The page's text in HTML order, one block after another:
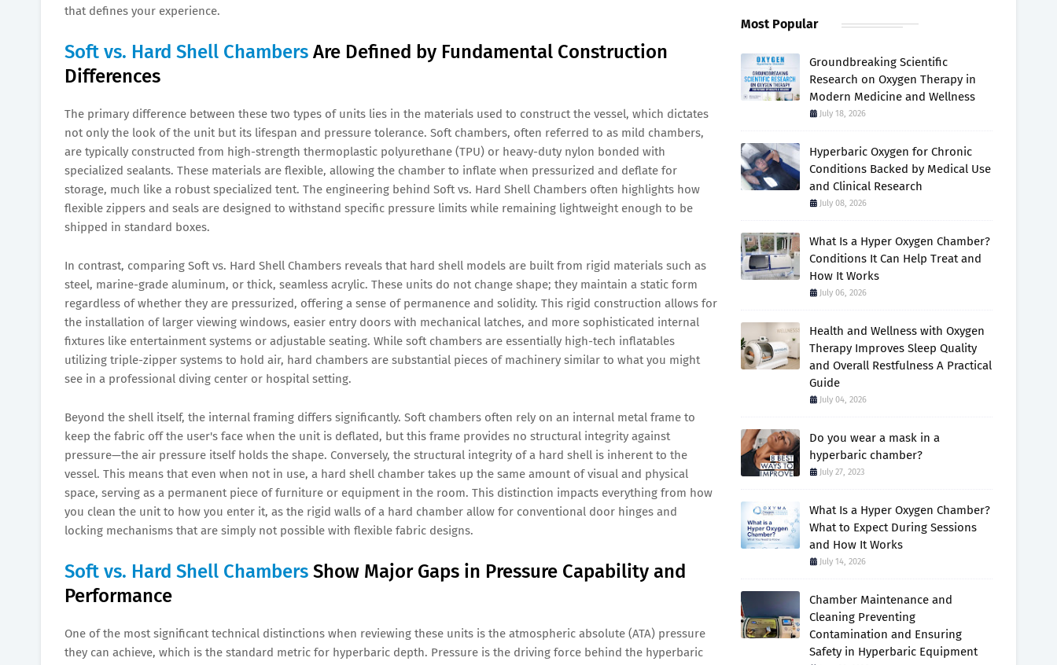
that defines your experience.
Soft vs. Hard Shell Chambers Are Defined by Fundamental Construction
Differences
The primary difference between these two types of units lies in the materials used to construct the vessel, which dictates
not only the look of the unit but its lifespan and pressure tolerance. Soft chambers, often referred to as mild chambers,
are typically constructed from high-strength thermoplastic polyurethane (TPU) or heavy-duty nylon bonded with
specialized sealants. These materials are flexible, allowing the chamber to inflate when pressurized and deflate for
storage, much like a robust specialized tent. The engineering behind Soft vs. Hard Shell Chambers often highlights how
flexible zippers and seals are designed to withstand specific pressure limits while remaining lightweight enough to be
shipped in standard boxes.
In contrast, comparing Soft vs. Hard Shell Chambers reveals that hard shell models are built from rigid materials such as
steel, marine-grade aluminum, or thick, seamless acrylic. These units do not change shape; they maintain a static form
regardless of whether they are pressurized, offering a sense of permanence and solidity. This rigid construction allows for
the installation of larger viewing windows, easier entry doors with mechanical latches, and more sophisticated internal
fixtures like entertainment systems or adjustable seating. While soft chambers are essentially high-tech inflatables
utilizing triple-zipper systems to hold air, hard chambers are substantial pieces of machinery similar to what you might
see in a professional diving center or hospital setting.
Beyond the shell itself, the internal framing differs significantly. Soft chambers often rely on an internal metal frame to
keep the fabric off the user's face when the unit is deflated, but this frame provides no structural integrity against
pressure—the air pressure itself holds the shape. Conversely, the structural integrity of a hard shell is inherent to the
vessel. This means that even when not in use, a hard shell chamber takes up the same amount of visual and physical
space, serving as a permanent piece of furniture or equipment in the room. This distinction impacts everything from how
you clean the unit to how you enter it, as the rigid walls of a hard chamber allow for conventional door hinges and
locking mechanisms that are simply not possible with flexible fabric designs.
Soft vs. Hard Shell Chambers Show Major Gaps in Pressure Capability and
Performance
One of the most significant technical distinctions when reviewing these units is the atmospheric absolute (ATA) pressure
they can achieve, which is the standard metric for hyperbaric depth. Pressure is the driving force behind the hyperbaric
Most Popular
Groundbreaking Scientific
Research on Oxygen Therapy in
Modern Medicine and Wellness
July 18, 2026
Hyperbaric Oxygen for Chronic
Conditions Backed by Medical Use
and Clinical Research
July 08, 2026
What Is a Hyper Oxygen Chamber?
Conditions It Can Help Treat and
How It Works
July 06, 2026
Health and Wellness with Oxygen
Therapy Improves Sleep Quality
and Overall Restfulness A Practical
Guide
July 04, 2026
Do you wear a mask in a
hyperbaric chamber?
July 27, 2023
What Is a Hyper Oxygen Chamber?
What to Expect During Sessions
and How It Works
July 14, 2026
Chamber Maintenance and
Cleaning Preventing
Contamination and Ensuring
Safety in Hyperbaric Equipment